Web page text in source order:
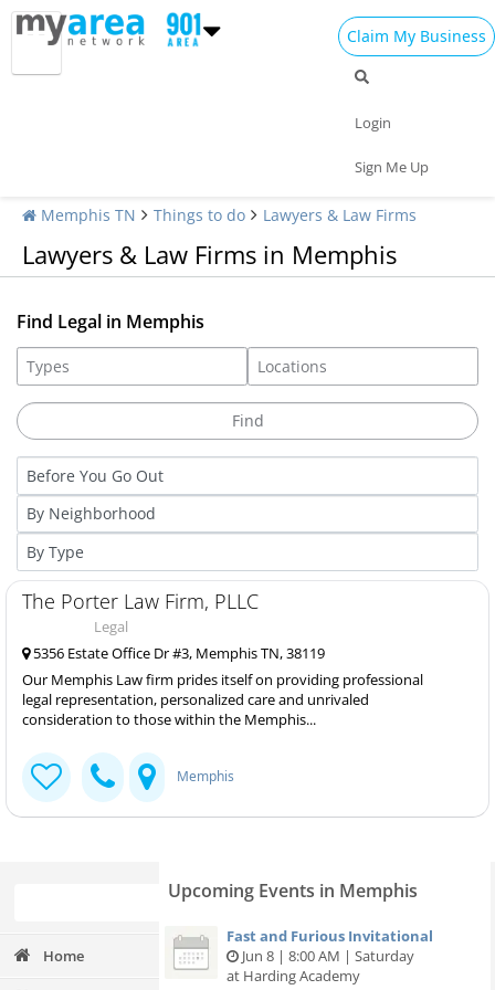
Claim My Business
Login
Sign Me Up
Memphis TN Things to do Lawyers & Law Firms
Lawyers & Law Firms in Memphis
Find Legal in Memphis
The Porter Law Firm, PLLC
Legal
5356 Estate Office Dr #3, Memphis TN, 38119
Our Memphis Law firm prides itself on providing professional
legal representation, personalized care and unrivaled
consideration to those within the Memphis...
Memphis
Home
Upcoming Events in Memphis
Fast and Furious Invitational
Jun 8 | 8:00 AM | Saturday
at Harding Academy